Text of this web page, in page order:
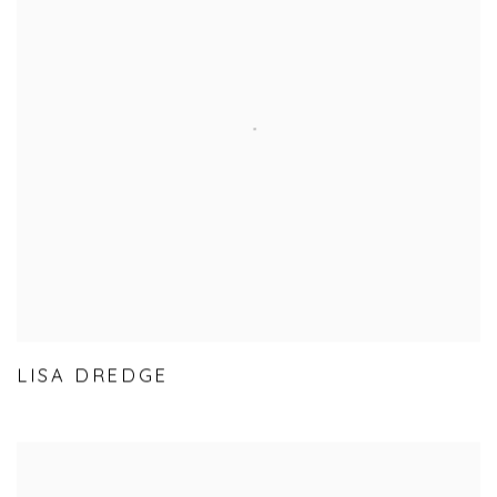
LISA DREDGE